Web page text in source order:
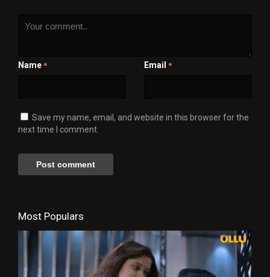
Name * Email *
Save my name, email, and website in this browser for the
next time I comment.
Most Populars